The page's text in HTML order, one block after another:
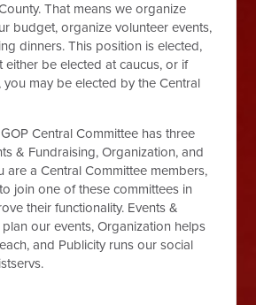
That means we organize
budget, organize volunteer events,
dinners. This position is elected,
either be elected at caucus, or if
you may be elected by the Central
Central Committee has three
& Fundraising, Organization, and
are a Central Committee members,
join one of these committees in
their functionality. Events &
our events, Organization helps
and Publicity runs our social